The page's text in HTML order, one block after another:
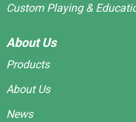
Custom Playing &
About Us
Products
About Us
News